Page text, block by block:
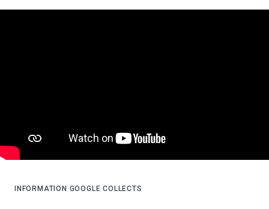
INFORMATION GOOGLE COLLECTS